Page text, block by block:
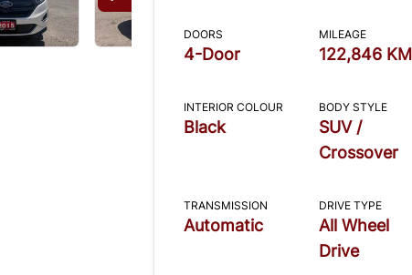
DOORS
4-Door
MILEAGE
122,846 KM
INTERIOR COLOUR
Black
BODY STYLE
SUV /
Crossover
TRANSMISSION
Automatic
DRIVE TYPE
All Wheel
Drive